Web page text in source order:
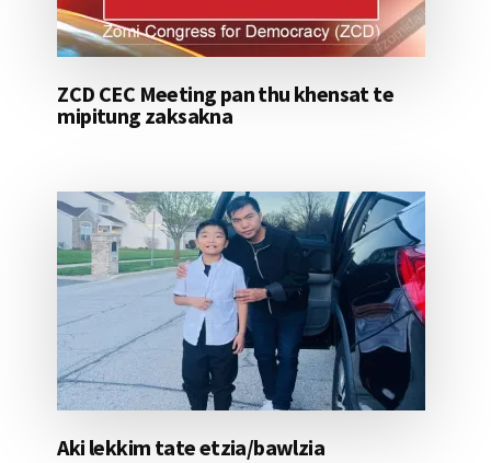
ZCD CEC Meeting pan thu khensat te
mipitung zaksakna
Aki lekkim tate etzia/bawlzia